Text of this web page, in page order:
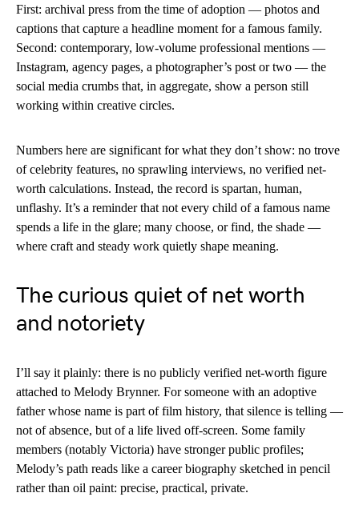
First: archival press from the time of adoption — photos and
captions that capture a headline moment for a famous family.
Second: contemporary, low-volume professional mentions —
Instagram, agency pages, a photographer’s post or two — the
social media crumbs that, in aggregate, show a person still
working within creative circles.
Numbers here are significant for what they don’t show: no trove
of celebrity features, no sprawling interviews, no verified net-
worth calculations. Instead, the record is spartan, human,
unflashy. It’s a reminder that not every child of a famous name
spends a life in the glare; many choose, or find, the shade —
where craft and steady work quietly shape meaning.
The curious quiet of net worth
and notoriety
I’ll say it plainly: there is no publicly verified net-worth figure
attached to Melody Brynner. For someone with an adoptive
father whose name is part of film history, that silence is telling —
not of absence, but of a life lived off-screen. Some family
members (notably Victoria) have stronger public profiles;
Melody’s path reads like a career biography sketched in pencil
rather than oil paint: precise, practical, private.